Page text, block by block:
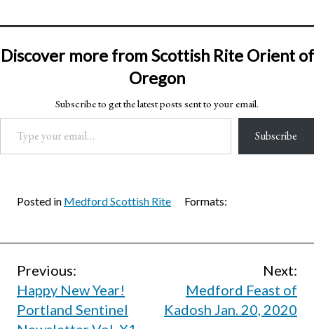
Discover more from Scottish Rite Orient of
Oregon
Subscribe to get the latest posts sent to your email.
Type your email…
Subscribe
Posted in Medford Scottish Rite Formats:
Post
navigation
Previous:
Happy New Year!
Portland Sentinel
Next:
Medford Feast of
Kadosh Jan. 20, 2020